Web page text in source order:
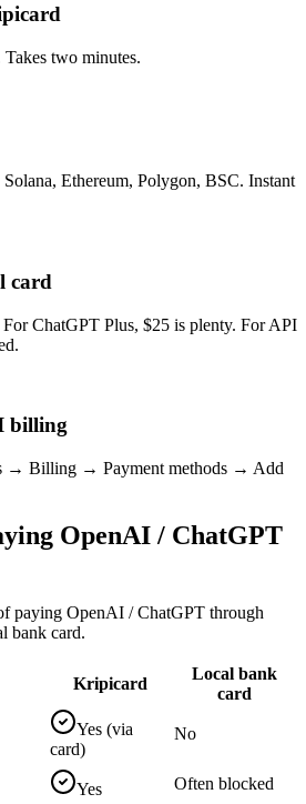
two minutes.
Ethereum, Polygon, BSC. Instant
card
ChatGPT Plus, $25 is plenty. For API
billing
→ Billing → Payment methods → Add
OpenAI / ChatGPT
paying OpenAI / ChatGPT through
bank card.
Kripicard
Local bank
card
Yes (via
card)
No
Yes Often blocked